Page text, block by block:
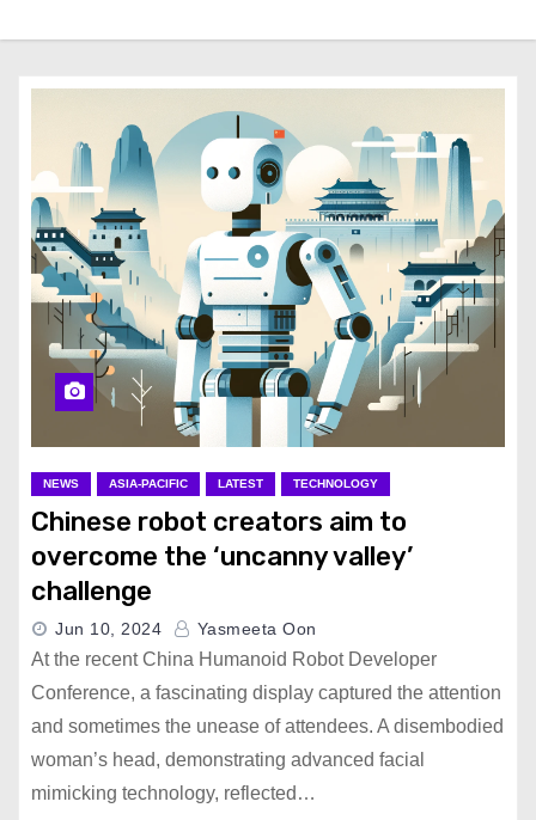
NEWS ASIA-PACIFIC LATEST TECHNOLOGY
Chinese robot creators aim to
overcome the ‘uncanny valley’
challenge
Jun 10, 2024 Yasmeeta Oon
At the recent China Humanoid Robot Developer
Conference, a fascinating display captured the attention
and sometimes the unease of attendees. A disembodied
woman’s head, demonstrating advanced facial
mimicking technology, reflected…